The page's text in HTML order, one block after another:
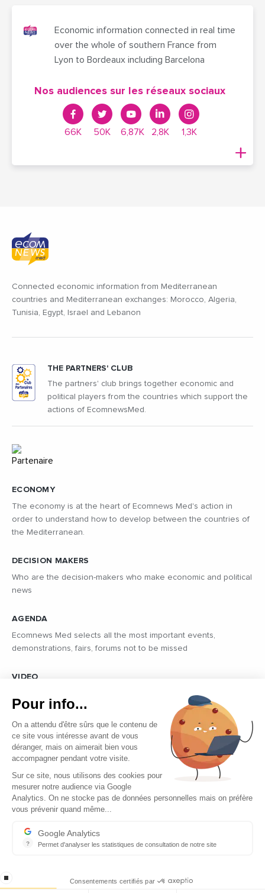
Economic information connected in real time
over the whole of southern France from
Lyon to Bordeaux including Barcelona
Nos audiences sur les réseaux sociaux
66K 50K 6,87K 2,8K 1,3K
Connected economic information from Mediterranean
countries and Mediterranean exchanges: Morocco, Algeria,
Tunisia, Egypt, Israel and Lebanon
ECONOMY
The economy is at the heart of Ecomnews Med's action in
order to understand how to develop between the countries of
the Mediterranean.
DECISION MAKERS
Who are the decision-makers who make economic and political
news
AGENDA
Ecomnews Med selects all the most important events,
demonstrations, fairs, forums not to be missed
VIDEO
professional journalists on the most dynamic regional players
THE PARTNERS' CLUB
The partners' club brings together economic and
political players from the countries which support the
actions of EcomnewsMed.
Copyright © 2026 - Tous droits réservés
Contact
Legal mentions
Pour info...
On a attendu d'être sûrs que le contenu de
ce site vous intéresse avant de vous
déranger, mais on aimerait bien vous
accompagner pendant votre visite.
Sur ce site, nous utilisons des cookies pour
mesurer notre audience via Google
Analytics. On ne stocke pas de données personnelles mais on préfère
vous prévenir quand même...
?
Google Analytics
Permet d'analyser les statistiques de consultation de notre site
stop loading Consentements certifiés par